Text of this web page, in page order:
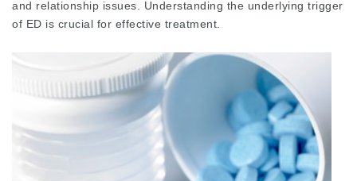
and relationship issues. Understanding the underlying trigger
of ED is crucial for effective treatment.